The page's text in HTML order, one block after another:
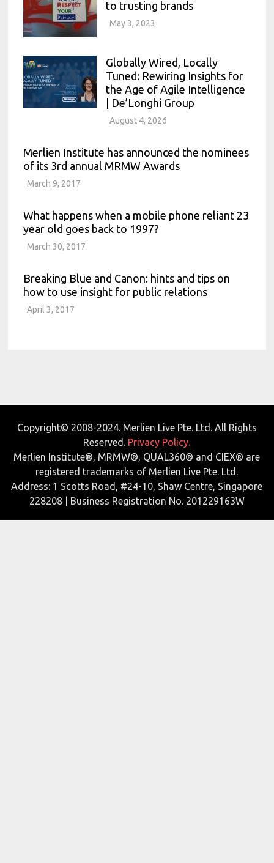
to trusting brands
May 3, 2023
Globally Wired, Locally
Tuned: Rewiring Insights for
the Age of Agile Intelligence
| De’Longhi Group
August 4, 2026
Merlien Institute has announced the nominees
of its 3rd annual MRMW Awards
March 9, 2017
What happens when a mobile phone reliant 23
year old goes back to 1997?
March 30, 2017
Breaking Blue and Canon: hints and tips on
how to use insight for public relations
April 3, 2017
Copyright© 2008-2024. Merlien Live Pte. Ltd. All Rights
Reserved. Privacy Policy.
Merlien Institute®, MRMW®, QUAL360® and CIEX® are
registered trademarks of Merlien Live Pte. Ltd.
Address: 1 Scotts Road, #24-10, Shaw Centre, Singapore
228208 | Business Registration No. 201229163W